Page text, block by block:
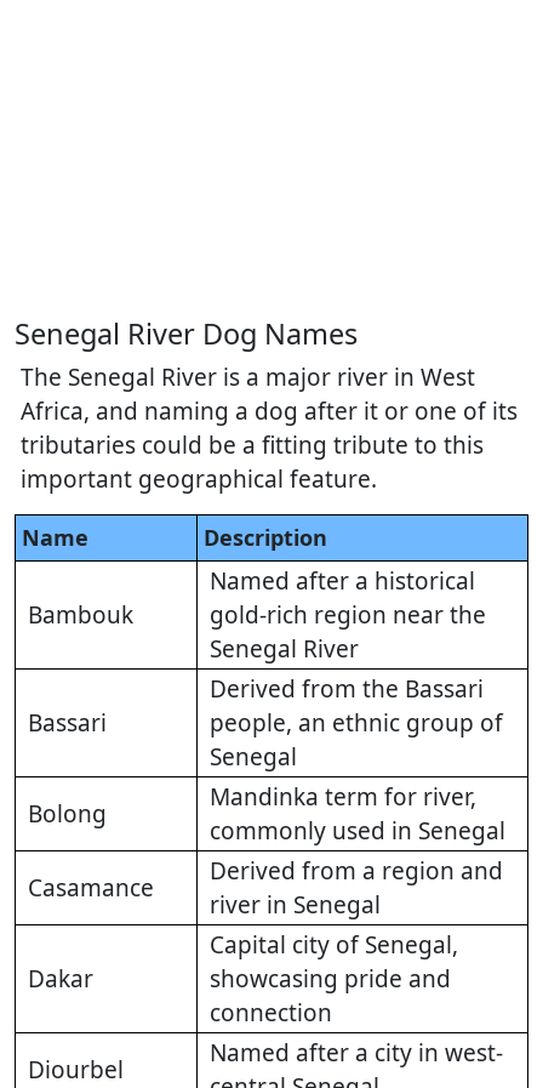
Senegal River Dog Names
The Senegal River is a major river in West
Africa, and naming a dog after it or one of its
tributaries could be a fitting tribute to this
important geographical feature.
Name Description
Bambouk
Named after a historical
gold-rich region near the
Senegal River
Bassari
Derived from the Bassari
people, an ethnic group of
Senegal
Bolong
Mandinka term for river,
commonly used in Senegal
Casamance
Derived from a region and
river in Senegal
Dakar
Capital city of Senegal,
showcasing pride and
connection
Diourbel
Named after a city in west-